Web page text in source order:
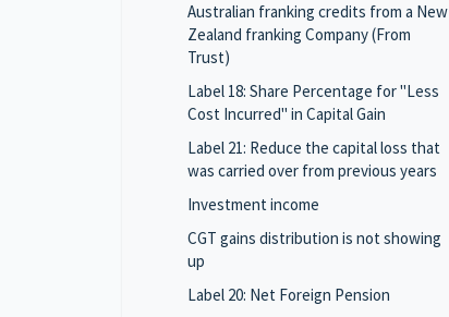
Australian franking credits from a New
Zealand franking Company (From
Trust)
Label 18: Share Percentage for "Less
Cost Incurred" in Capital Gain
Label 21: Reduce the capital loss that
was carried over from previous years
Investment income
CGT gains distribution is not showing
up
Label 20: Net Foreign Pension